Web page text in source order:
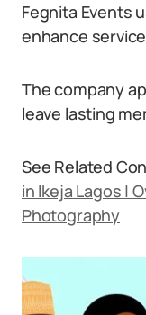
Fegnita Events
enhance
The company
leave lasting
See Related
in Ikeja Lagos |
Photography